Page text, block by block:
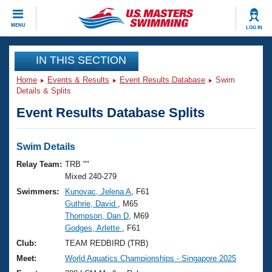
MENU LOG IN
CLOSE
Training
Workout Library
Articles And Videos
Swimming 101
Training Plans
Swimming Guides
Video Stroke Analysis
Club Finder
Events
Virtual And Fitness Events
2026 Summer Nationals
National Championships
Results And Rankings
Club Finder
Workout Library
About Us
What Is Masters Swimming?
USMS Community
Join
IN THIS SECTION
Home Events & Results Event Results Database
Swim
Details & Splits
Event Results Database Splits
Swim Details
Relay Team: TRB ""
Mixed 240-279
Swimmers:
Kunovac, Jelena A , F61
Guthrie, David
, M65
Thompson, Dan D , M69
Godges, Arlette
, F61
Club:
TEAM REDBIRD (TRB)
Meet:
World Aquatics Championships - Singapore 2025